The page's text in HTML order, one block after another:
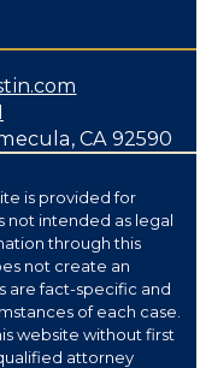
CA 92590
is provided for
not intended as legal
through this
not create an
are fact-specific and
of each case.
website without first
attorney